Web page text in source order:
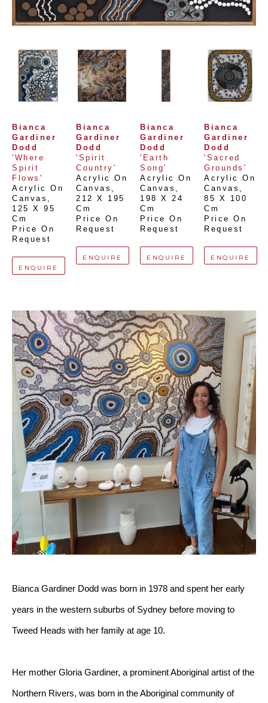
Bianca
Gardiner
Dodd
'Where
Spirit
Flows'
Acrylic On
Canvas
125 X 95
Cm
Price On
Request
ENQUIRE
Bianca
Gardiner
Dodd
'Spirit
Country'
Acrylic On
Canvas
212 X 195
Cm
Price On
Request
ENQUIRE
Bianca
Gardiner
Dodd
'Earth
Song'
Acrylic On
Canvas
198 X 24
Cm
Price On
Request
ENQUIRE
Bianca
Gardiner
Dodd
'Sacred
Grounds'
Acrylic On
Canvas
85 X 100
Cm
Price On
Request
ENQUIRE
Bianca Gardiner Dodd was born in 1978 and spent her early
years in the western suburbs of Sydney before moving to
Tweed Heads with her family at age 10.
Her mother Gloria Gardiner, a prominent Aboriginal artist of the
Northern Rivers, was born in the Aboriginal community of